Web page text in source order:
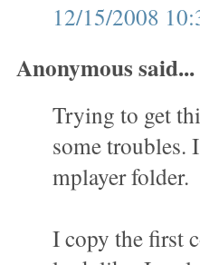
12/15/2008
Anonymous said...
Trying to get
some troubles.
mplayer folder.
I copy the first